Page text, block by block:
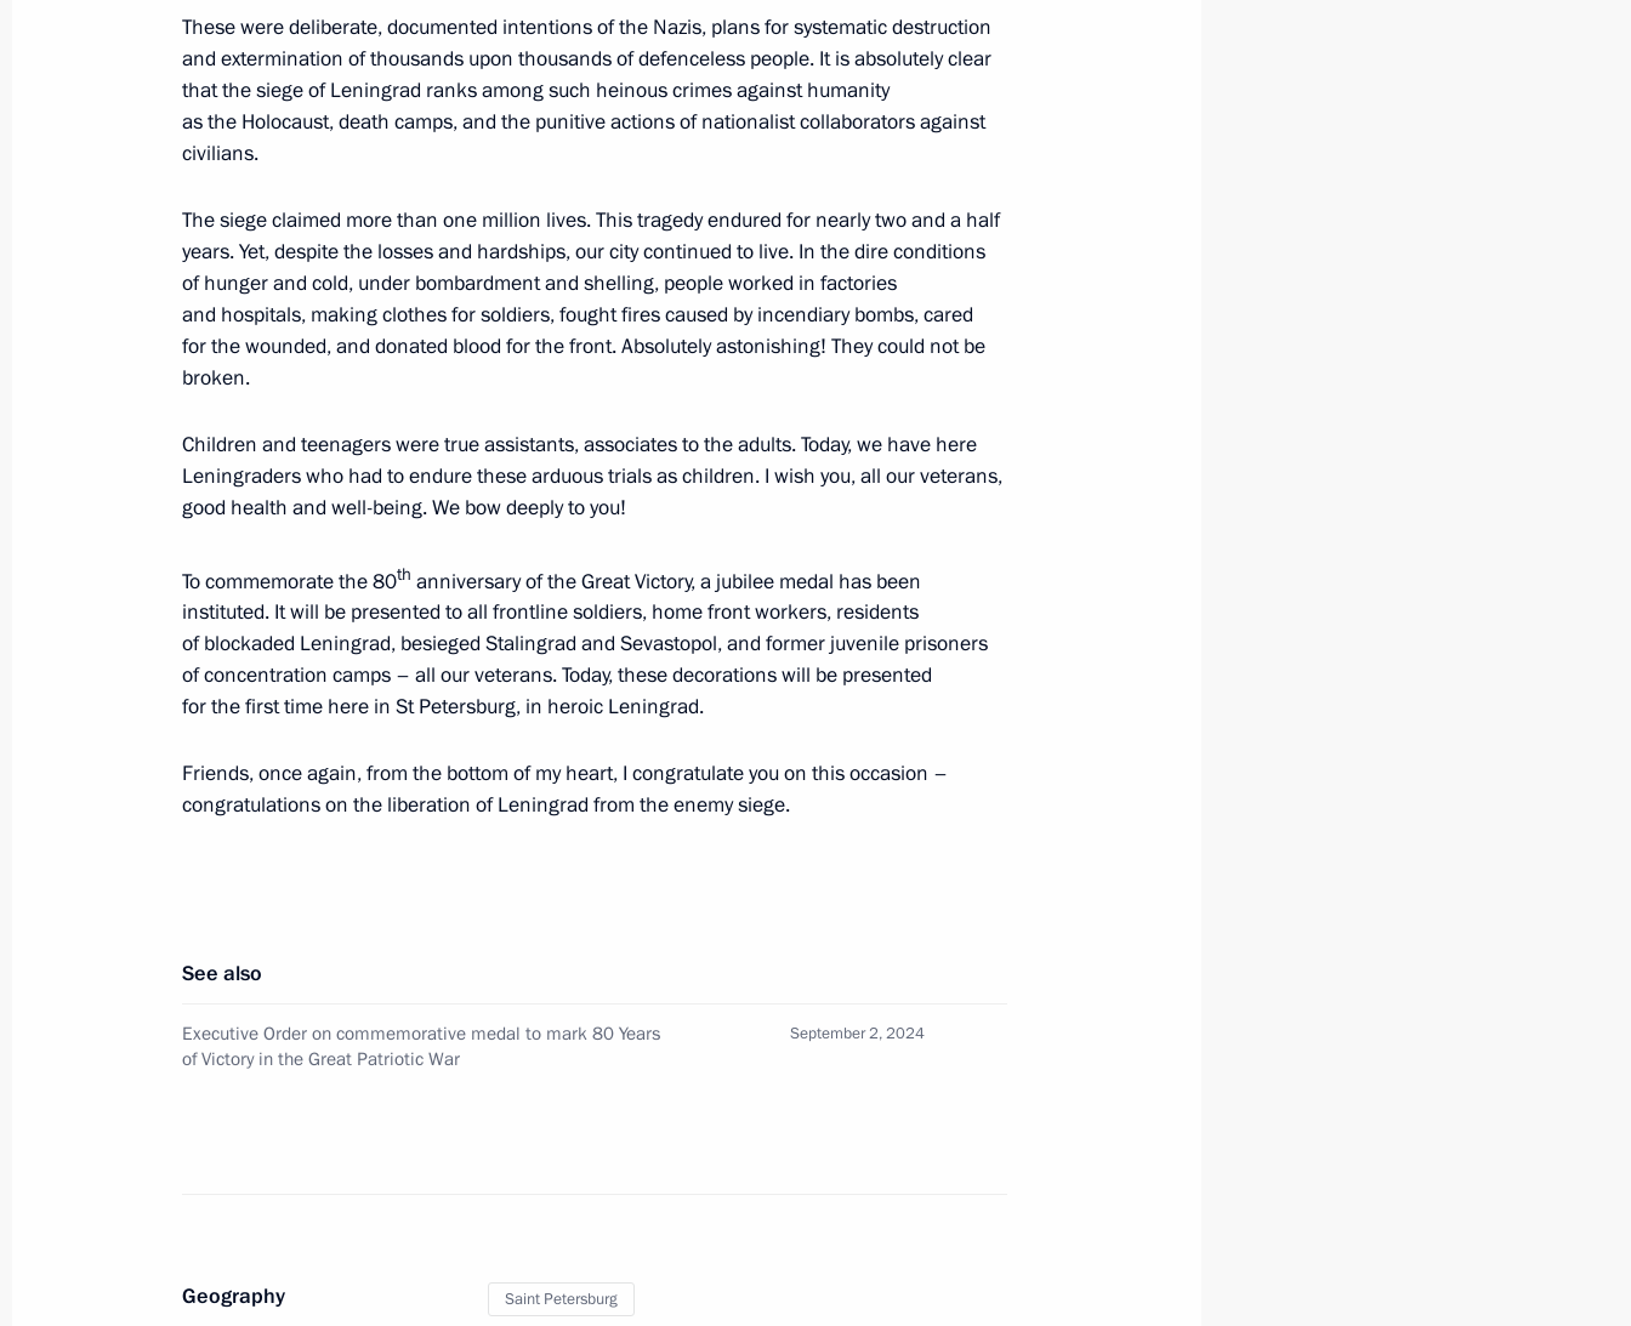
January 12, 2025, Sunday
Greetings on Prosecutor’s Office Workers Day
January 12, 2025, 00:00
December 31, 2024, Tuesday
New Year Address to the Nation
December 31, 2024, 23:55 The Kremlin, Moscow
December 27, 2024, Friday
Video address on Rescue Worker’s Day
December 20, 2024, Friday
Video address on Security Agency Worker’s Day
December 4, 2024, Wednesday
These were deliberate, documented intentions of the Nazis, plans for systematic destruction
and extermination of thousands upon thousands of defenceless people. It is absolutely clear
that the siege of Leningrad ranks among such heinous crimes against humanity
as the Holocaust, death camps, and the punitive actions of nationalist collaborators against
civilians.
The siege claimed more than one million lives. This tragedy endured for nearly two and a half
years. Yet, despite the losses and hardships, our city continued to live. In the dire conditions
of hunger and cold, under bombardment and shelling, people worked in factories
and hospitals, making clothes for soldiers, fought fires caused by incendiary bombs, cared
for the wounded, and donated blood for the front. Absolutely astonishing! They could not be
broken.
Children and teenagers were true assistants, associates to the adults. Today, we have here
Leningraders who had to endure these arduous trials as children. I wish you, all our veterans,
good health and well-being. We bow deeply to you!
To commemorate the 80th anniversary of the Great Victory, a jubilee medal has been
instituted. It will be presented to all frontline soldiers, home front workers, residents
of blockaded Leningrad, besieged Stalingrad and Sevastopol, and former juvenile prisoners
of concentration camps – all our veterans. Today, these decorations will be presented
for the first time here in St Petersburg, in heroic Leningrad.
Friends, once again, from the bottom of my heart, I congratulate you on this occasion –
congratulations on the liberation of Leningrad from the enemy siege.
See also
Executive Order on commemorative medal to mark 80 Years
of Victory in the Great Patriotic War
September 2, 2024
Geography Saint Petersburg